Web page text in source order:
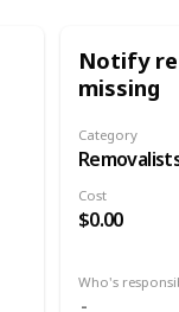
Notify
missing
Category
Cost
$0.00
Who's